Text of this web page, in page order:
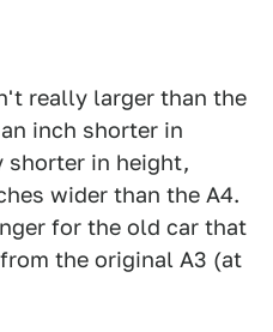
really larger than the
inch shorter in
shorter in height,
wider than the A4.
for the old car that
the original A3 (at